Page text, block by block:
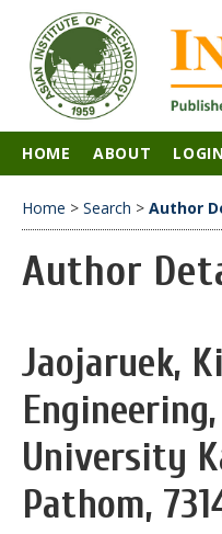
HOME ABOUT LOGIN
Home > Search > Author
Author
Jaojaruek,
University
Pathom,